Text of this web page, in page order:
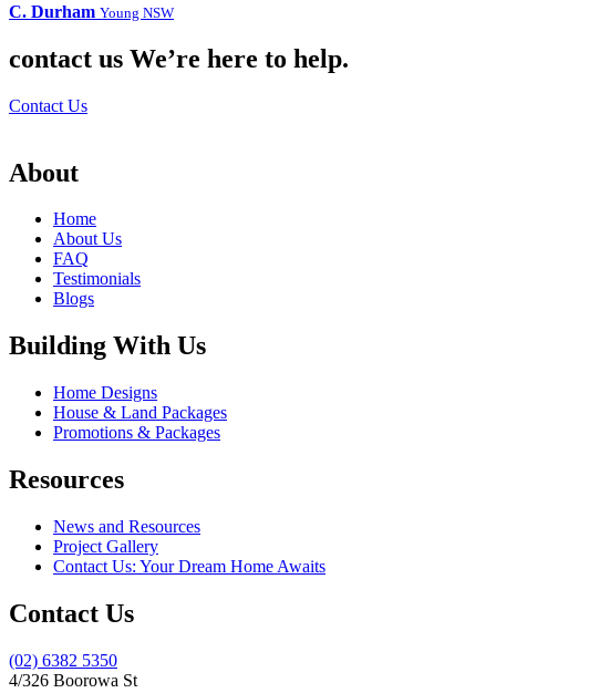
C. Durham Young NSW
contact us We’re here to help.
Contact Us
About
Home
About Us
FAQ
Testimonials
Blogs
Building With Us
Home Designs
House & Land Packages
Promotions & Packages
Resources
News and Resources
Project Gallery
Contact Us: Your Dream Home Awaits
Contact Us
(02) 6382 5350
4/326 Boorowa St